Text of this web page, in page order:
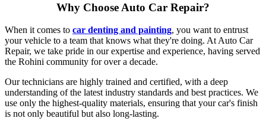
Why Choose Auto Car Repair?
When it comes to car denting and painting, you want to entrust
your vehicle to a team that knows what they're doing. At Auto Car
Repair, we take pride in our expertise and experience, having served
the Rohini community for over a decade.
Our technicians are highly trained and certified, with a deep
understanding of the latest industry standards and best practices. We
use only the highest-quality materials, ensuring that your car's finish
is not only beautiful but also long-lasting.